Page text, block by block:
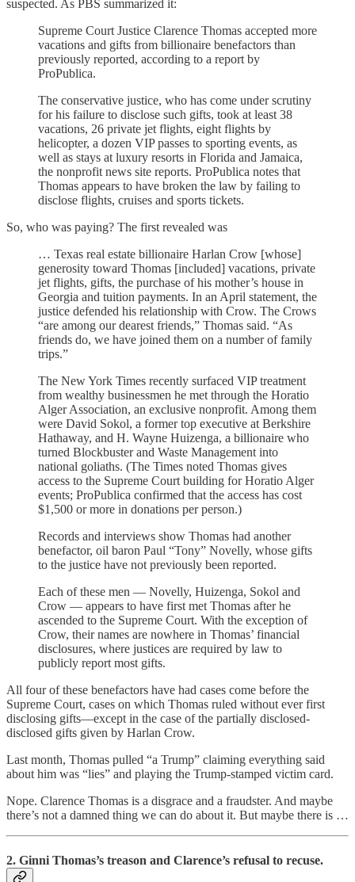
suspected. As PBS summarized it:
Supreme Court Justice Clarence Thomas accepted more
vacations and gifts from billionaire benefactors than
previously reported, according to a report by
ProPublica.
The conservative justice, who has come under scrutiny
for his failure to disclose such gifts, took at least 38
vacations, 26 private jet flights, eight flights by
helicopter, a dozen VIP passes to sporting events, as
well as stays at luxury resorts in Florida and Jamaica,
the nonprofit news site reports. ProPublica notes that
Thomas appears to have broken the law by failing to
disclose flights, cruises and sports tickets.
So, who was paying? The first revealed was
… Texas real estate billionaire Harlan Crow [whose]
generosity toward Thomas [included] vacations, private
jet flights, gifts, the purchase of his mother’s house in
Georgia and tuition payments. In an April statement, the
justice defended his relationship with Crow. The Crows
“are among our dearest friends,” Thomas said. “As
friends do, we have joined them on a number of family
trips.”
The New York Times recently surfaced VIP treatment
from wealthy businessmen he met through the Horatio
Alger Association, an exclusive nonprofit. Among them
were David Sokol, a former top executive at Berkshire
Hathaway, and H. Wayne Huizenga, a billionaire who
turned Blockbuster and Waste Management into
national goliaths. (The Times noted Thomas gives
access to the Supreme Court building for Horatio Alger
events; ProPublica confirmed that the access has cost
$1,500 or more in donations per person.)
Records and interviews show Thomas had another
benefactor, oil baron Paul “Tony” Novelly, whose gifts
to the justice have not previously been reported.
Each of these men — Novelly, Huizenga, Sokol and
Crow — appears to have first met Thomas after he
ascended to the Supreme Court. With the exception of
Crow, their names are nowhere in Thomas’ financial
disclosures, where justices are required by law to
publicly report most gifts.
All four of these benefactors have had cases come before the
Supreme Court, cases on which Thomas ruled without ever first
disclosing gifts—except in the case of the partially disclosed-
disclosed gifts given by Harlan Crow.
Last month, Thomas pulled “a Trump” claiming everything said
about him was “lies” and playing the Trump-stamped victim card.
Nope. Clarence Thomas is a disgrace and a fraudster. And maybe
there’s not a damned thing we can do about it. But maybe there is …
2. Ginni Thomas’s treason and Clarence’s refusal to recuse.